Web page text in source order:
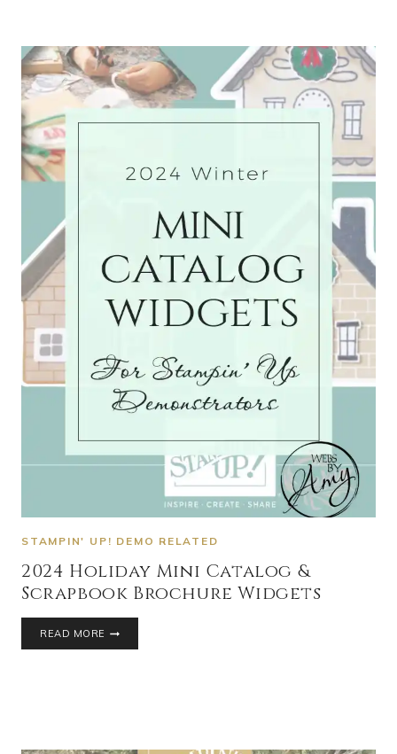
STAMPIN' UP! DEMO RELATED
2024 Holiday Mini Catalog &
Scrapbook Brochure Widgets
READ MORE